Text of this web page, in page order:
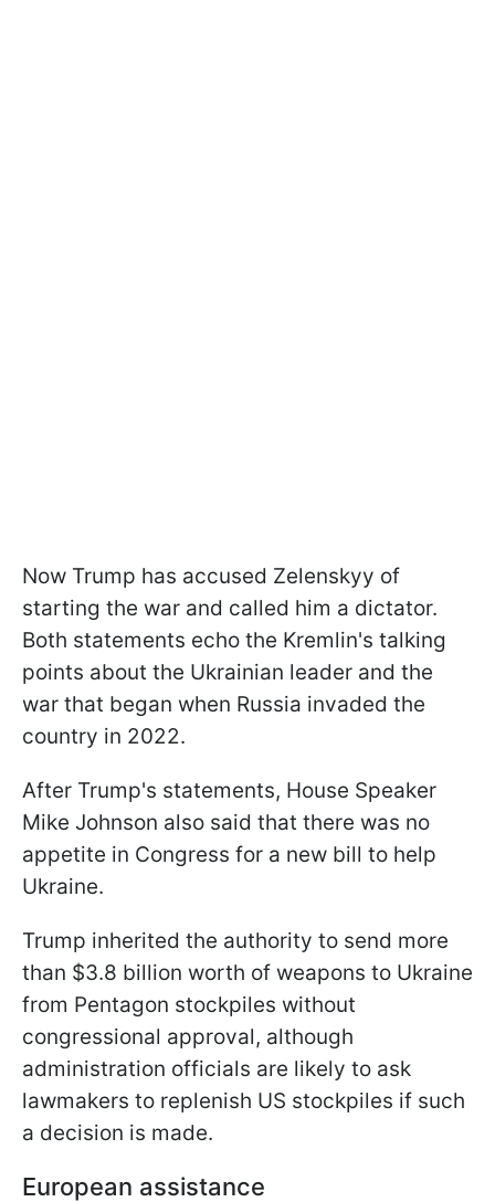
Now Trump has accused Zelenskyy of
starting the war and called him a dictator.
Both statements echo the Kremlin's talking
points about the Ukrainian leader and the
war that began when Russia invaded the
country in 2022.
After Trump's statements, House Speaker
Mike Johnson also said that there was no
appetite in Congress for a new bill to help
Ukraine.
Trump inherited the authority to send more
than $3.8 billion worth of weapons to Ukraine
from Pentagon stockpiles without
congressional approval, although
administration officials are likely to ask
lawmakers to replenish US stockpiles if such
a decision is made.
European assistance